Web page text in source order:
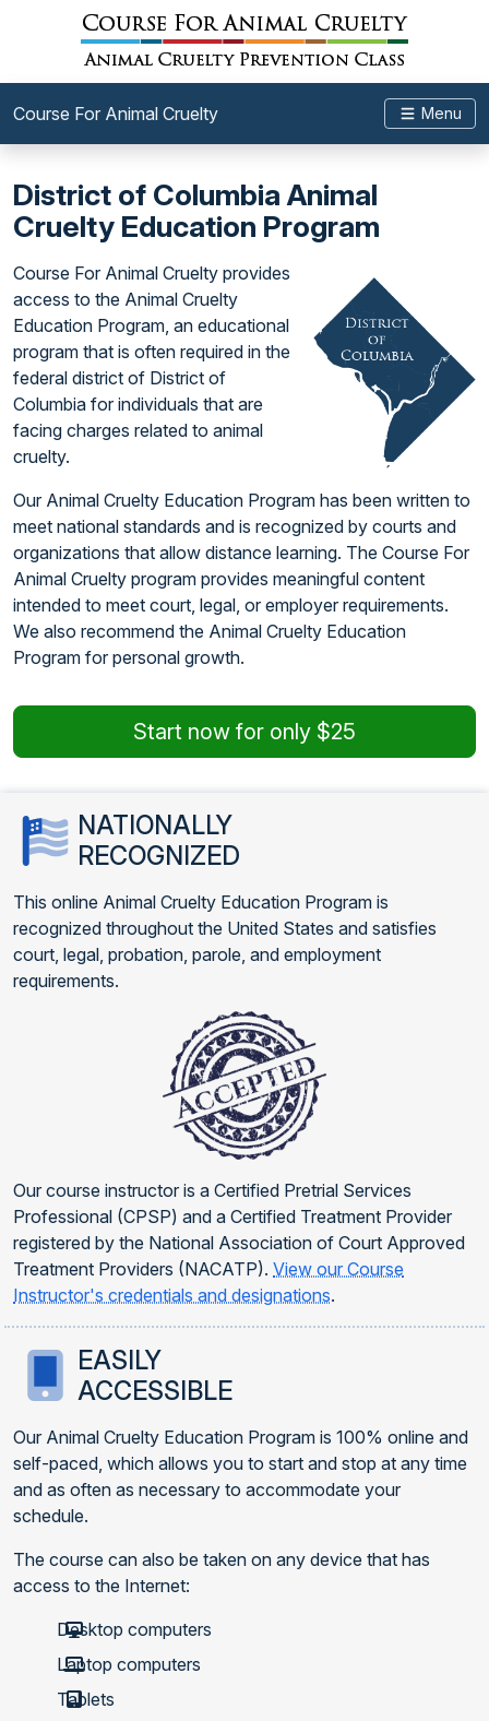
Course For Animal Cruelty Menu
District of Columbia Animal
Cruelty Education Program
Course For Animal Cruelty provides
access to the Animal Cruelty
Education Program, an educational
program that is often required in the
federal district of District of
Columbia for individuals that are
facing charges related to animal
cruelty.
Our Animal Cruelty Education Program has been written to
meet national standards and is recognized by courts and
organizations that allow distance learning. The Course For
Animal Cruelty program provides meaningful content
intended to meet court, legal, or employer requirements.
We also recommend the Animal Cruelty Education
Program for personal growth.
Start now for only $25
NATIONALLY
RECOGNIZED
This online Animal Cruelty Education Program is
recognized throughout the United States and satisfies
court, legal, probation, parole, and employment
requirements.
Our course instructor is a Certified Pretrial Services
Professional (CPSP) and a Certified Treatment Provider
registered by the National Association of Court Approved
Treatment Providers (NACATP). View our Course
Instructor's credentials and designations.
EASILY
ACCESSIBLE
Our Animal Cruelty Education Program is 100% online and
self-paced, which allows you to start and stop at any time
and as often as necessary to accommodate your
schedule.
The course can also be taken on any device that has
access to the Internet:
Desktop computers
Laptop computers
Tablets